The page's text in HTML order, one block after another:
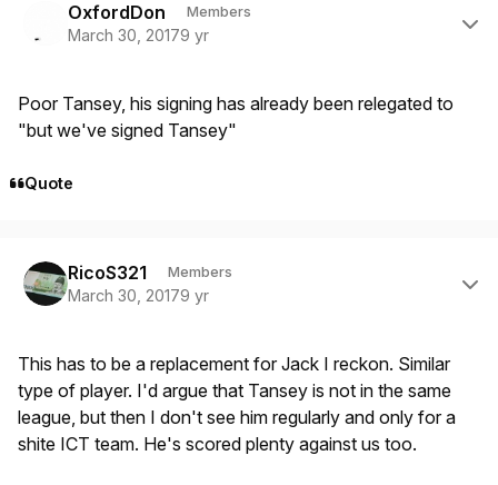
OxfordDon Members
March 30, 20179 yr
Poor Tansey, his signing has already been relegated to
"but we've signed Tansey"
Quote
RicoS321 Members
March 30, 20179 yr
This has to be a replacement for Jack I reckon. Similar
type of player. I'd argue that Tansey is not in the same
league, but then I don't see him regularly and only for a
shite ICT team. He's scored plenty against us too.